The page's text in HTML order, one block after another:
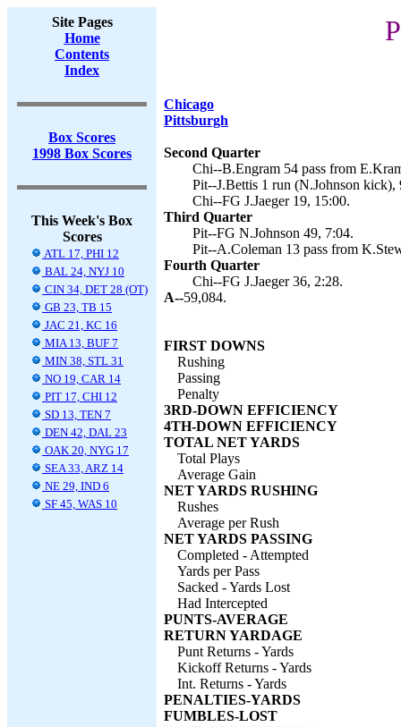
Site Pages
Home
Contents
Index
Box Scores
1998 Box Scores
This Week's Box
Scores
ATL 17, PHI 12
BAL 24, NYJ 10
CIN 34, DET 28 (OT)
GB 23, TB 15
JAC 21, KC 16
MIA 13, BUF 7
MIN 38, STL 31
NO 19, CAR 14
PIT 17, CHI 12
SD 13, TEN 7
DEN 42, DAL 23
OAK 20, NYG 17
SEA 33, ARZ 14
NE 29, IND 6
SF 45, WAS 10
Chicago
Pittsburgh
Second Quarter
Chi--B.Engram 54 pass from
Pit--J.Bettis 1 run (N.Johnson kick),
Chi--FG J.Jaeger 19, 15:00.
Third Quarter
Pit--FG N.Johnson 49, 7:04.
Pit--A.Coleman 13 pass from
Fourth Quarter
Chi--FG J.Jaeger 36, 2:28.
A--59,084.
FIRST DOWNS
Rushing
Passing
Penalty
3RD-DOWN EFFICIENCY
4TH-DOWN EFFICIENCY
TOTAL NET YARDS
Total Plays
Average Gain
NET YARDS RUSHING
Rushes
Average per Rush
NET YARDS PASSING
Completed - Attempted
Yards per Pass
Sacked - Yards Lost
Had Intercepted
PUNTS-AVERAGE
RETURN YARDAGE
Punt Returns - Yards
Kickoff Returns - Yards
Int. Returns - Yards
PENALTIES-YARDS
FUMBLES-LOST